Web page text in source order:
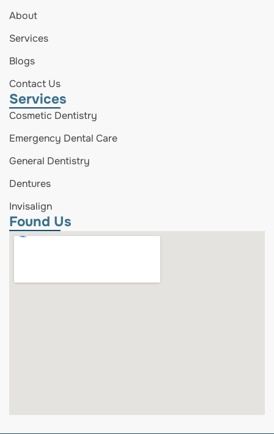
About
Services
Blogs
Contact Us
Services
Cosmetic Dentistry
Emergency Dental Care
General Dentistry
Dentures
Invisalign
Found Us